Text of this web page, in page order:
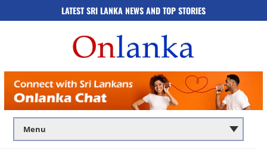
LATEST SRI LANKA NEWS AND TOP STORIES